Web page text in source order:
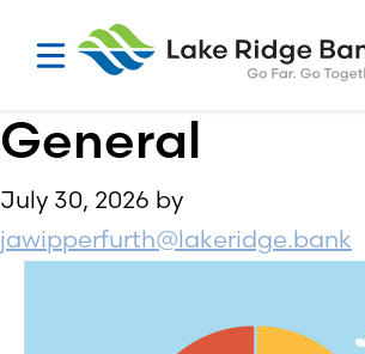
General
July 30, 2026 by
jawipperfurth@lakeridge.bank